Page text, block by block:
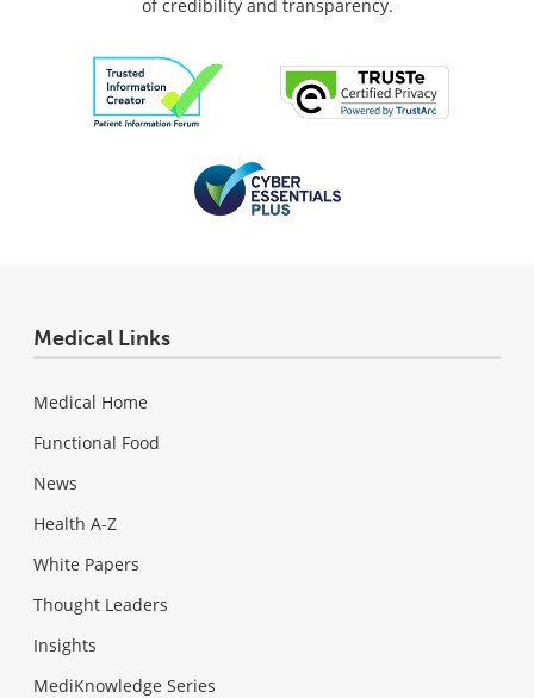
of credibility and transparency.
Medical Links
Medical Home
Functional Food
News
Health A-Z
White Papers
Thought Leaders
Insights
MediKnowledge Series